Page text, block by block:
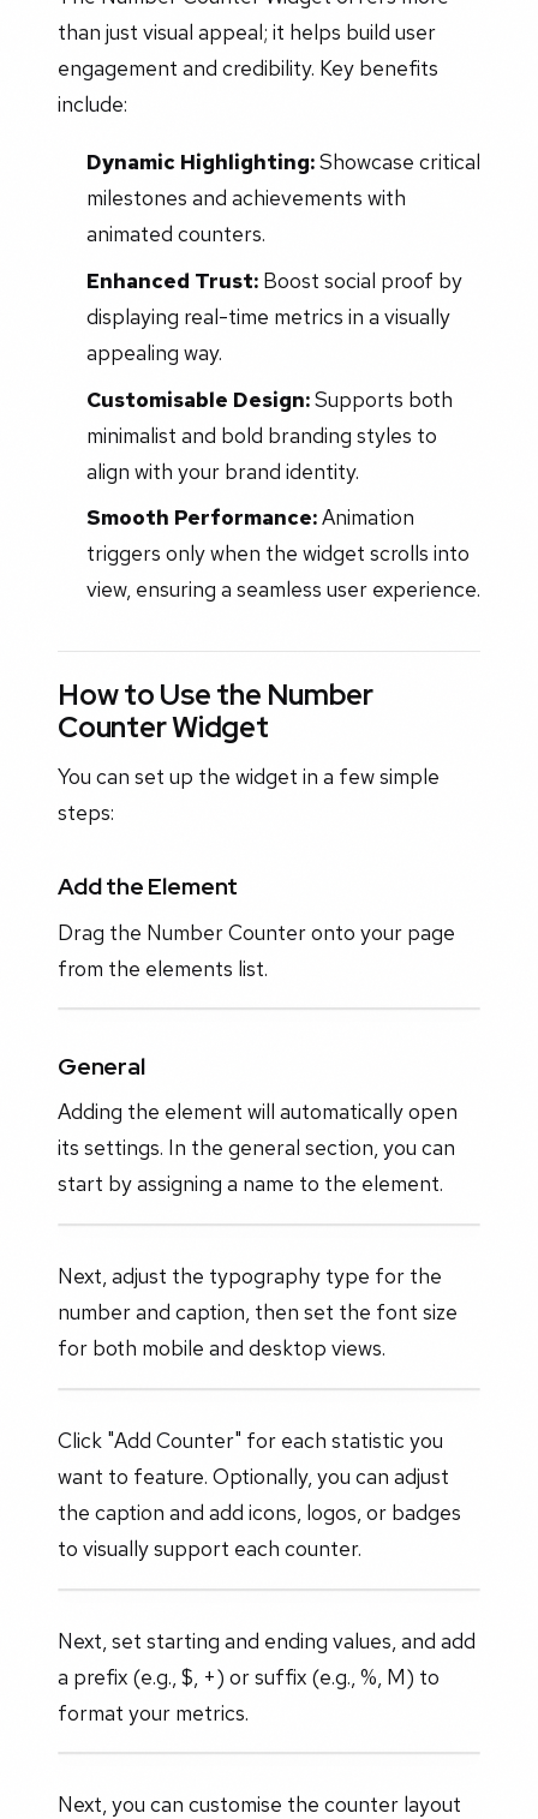
than just visual appeal; it helps build user
engagement and credibility. Key benefits
include:
Dynamic Highlighting:Showcase critical
milestones and achievements with
animated counters.
Enhanced Trust:Boost social proof by
displaying real-time metrics in a visually
appealing way.
Customisable Design:Supports both
minimalist and bold branding styles to
align with your brand identity.
Smooth Performance:Animation
triggers only when the widget scrolls into
view, ensuring a seamless user experience.
How to Use the Number
Counter Widget
You can set up the widget in a few simple
steps:
Add the Element
Drag the Number Counter onto your page
from the elements list.
General
Adding the element will automatically open
its settings. In the general section, you can
start by assigning a name to the element.
Next, adjust the typography type for the
number and caption, then set the font size
for both mobile and desktop views.
Click "Add Counter" for each statistic you
want to feature. Optionally, you can adjust
the caption and add icons, logos, or badges
to visually support each counter.
Next, set starting and ending values, and add
a prefix (e.g., $, +) or suffix (e.g., %, M) to
format your metrics.
Next, you can customise the counter layout